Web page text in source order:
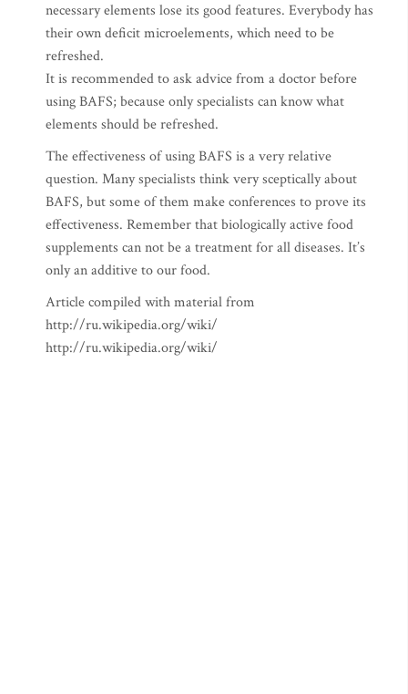
necessary elements lose its good features. Everybody has
their own deficit microelements, which need to be
refreshed.
It is recommended to ask advice from a doctor before
using BAFS; because only specialists can know what
elements should be refreshed.
The effectiveness of using BAFS is a very relative
question. Many specialists think very sceptically about
BAFS, but some of them make conferences to prove its
effectiveness. Remember that biologically active food
supplements can not be a treatment for all diseases. It’s
only an additive to our food.
Article compiled with material from
http://ru.wikipedia.org/wiki/
http://ru.wikipedia.org/wiki/